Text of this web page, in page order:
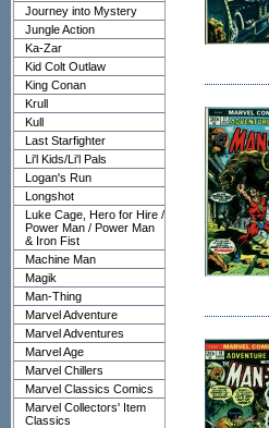
Journey into Mystery
Jungle Action
Ka-Zar
Kid Colt Outlaw
King Conan
Krull
Kull
Last Starfighter
Li'l Kids/Li'l Pals
Logan's Run
Longshot
Luke Cage, Hero for Hire /
Power Man / Power Man
& Iron Fist
Machine Man
Magik
Man-Thing
Marvel Adventure
Marvel Adventures
Marvel Age
Marvel Chillers
Marvel Classics Comics
Marvel Collectors' Item
Classics